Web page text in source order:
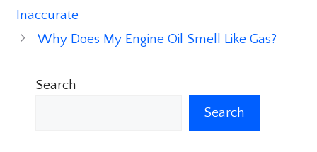
Inaccurate
Why Does My Engine Oil Smell Like Gas?
Search
Search